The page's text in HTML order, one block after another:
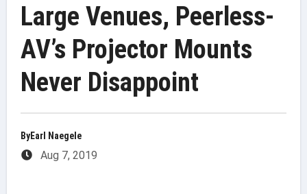
Large Venues, Peerless-
AV’s Projector Mounts
Never Disappoint
ByEarl Naegele
Aug 7, 2019